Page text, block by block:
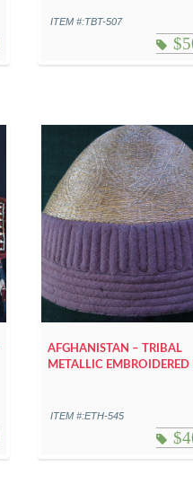
ITEM #:TBT-507
$
AFGHANISTAN – TRIBAL
METALLIC EMBROIDERED
ITEM #:ETH-545
$